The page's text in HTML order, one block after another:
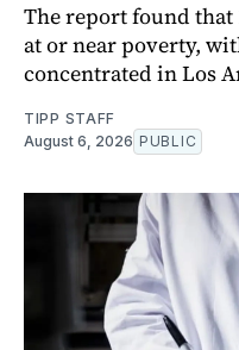
The report found
at or near poverty,
concentrated in Los
TIPP STAFF
August 6, 2026 PUBLIC